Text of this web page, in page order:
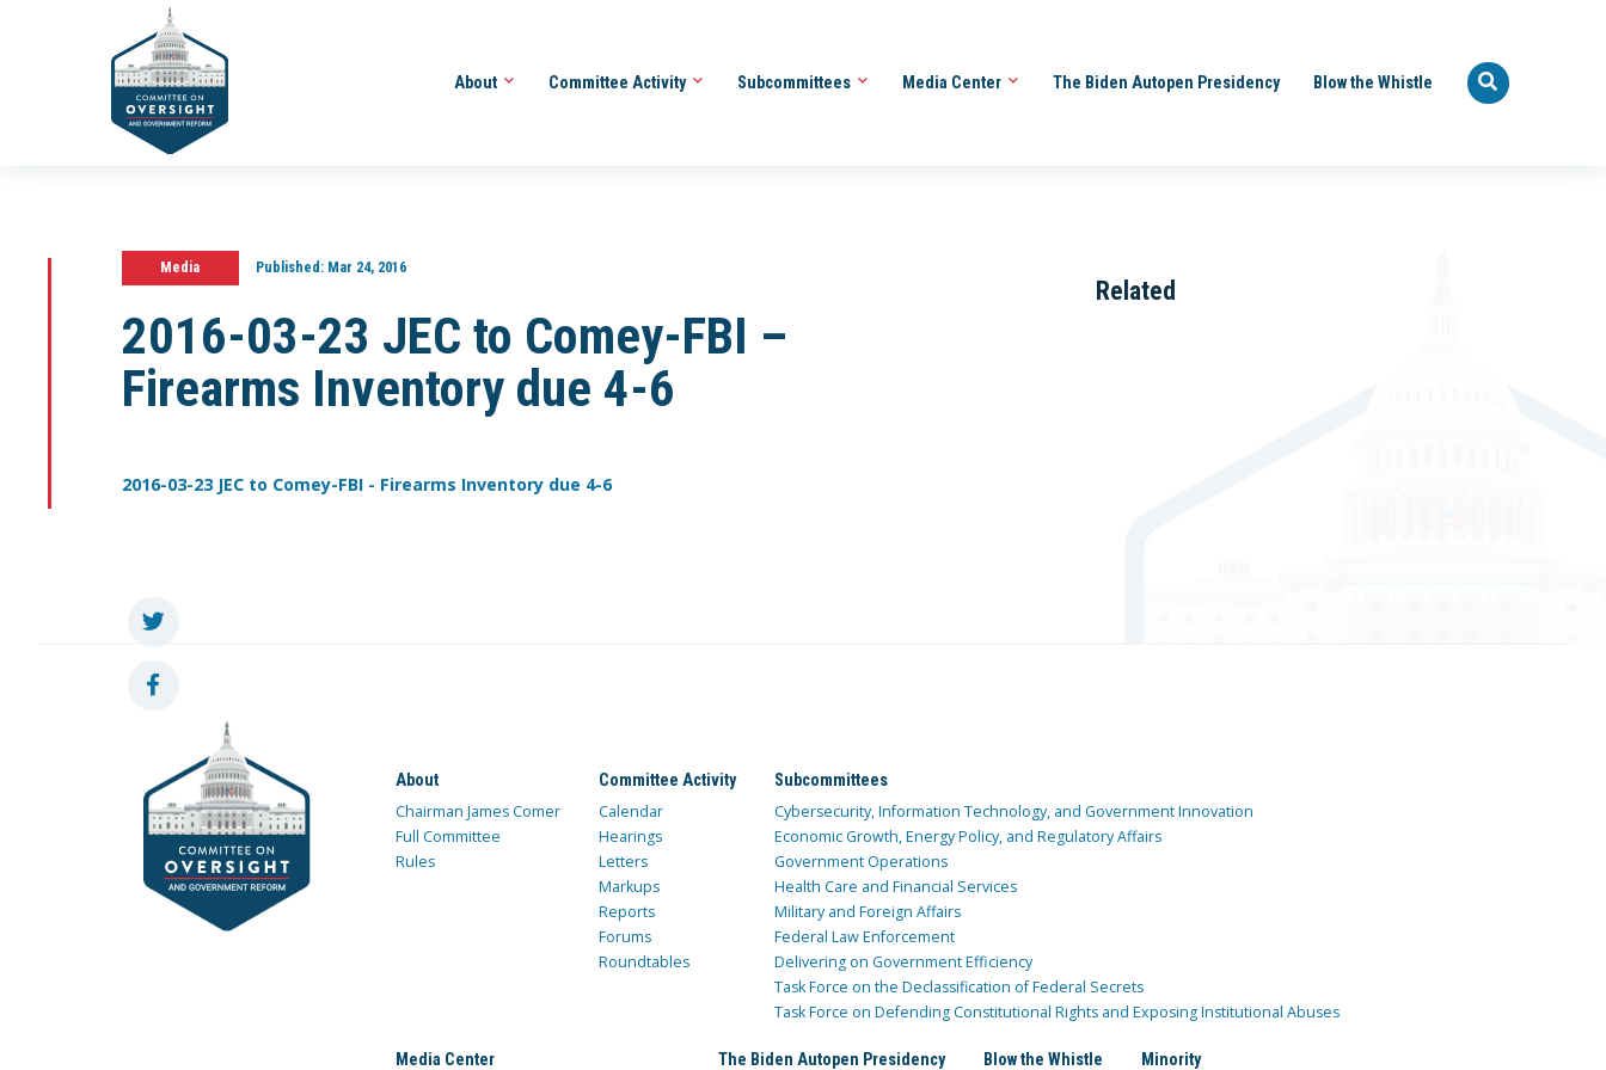
About Committee Activity Subcommittees Media Center The Biden Autopen Presidency Blow the Whistle
Media Published:Mar 24, 2016
2016-03-23 JEC to Comey-FBI –
Firearms Inventory due 4-6
2016-03-23 JEC to Comey-FBI - Firearms Inventory due 4-6
Related
About
Chairman James Comer
Full Committee
Rules
Committee Activity
Calendar
Hearings
Letters
Markups
Reports
Forums
Roundtables
Subcommittees
Cybersecurity, Information Technology, and Government Innovation
Economic Growth, Energy Policy, and Regulatory Affairs
Government Operations
Health Care and Financial Services
Military and Foreign Affairs
Federal Law Enforcement
Delivering on Government Efficiency
Task Force on the Declassification of Federal Secrets
Task Force on Defending Constitutional Rights and Exposing Institutional Abuses
Media Center The Biden Autopen Presidency Blow the Whistle Minority